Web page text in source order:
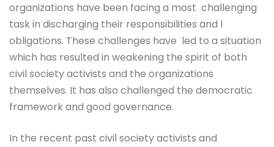
organizations have been facing a most challenging
task in discharging their responsibilities and l
obligations. These challenges have led to a situation
which has resulted in weakening the spirit of both
civil society activists and the organizations
themselves. It has also challenged the democratic
framework and good governance.
In the recent past civil society activists and